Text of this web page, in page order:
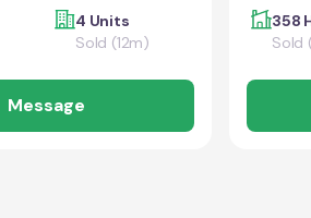
4 Units
Sold (12m)
Message
358
Sold